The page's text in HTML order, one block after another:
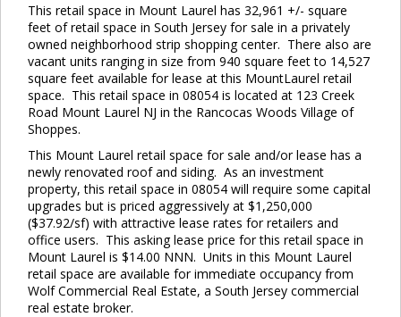
This retail space in Mount Laurel has 32,961 +/- square
feet of retail space in South Jersey for sale in a privately
owned neighborhood strip shopping center. There also are
vacant units ranging in size from 940 square feet to 14,527
square feet available for lease at this MountLaurel retail
space. This retail space in 08054 is located at 123 Creek
Road Mount Laurel NJ in the Rancocas Woods Village of
Shoppes.
This Mount Laurel retail space for sale and/or lease has a
newly renovated roof and siding. As an investment
property, this retail space in 08054 will require some capital
upgrades but is priced aggressively at $1,250,000
($37.92/sf) with attractive lease rates for retailers and
office users. This asking lease price for this retail space in
Mount Laurel is $14.00 NNN. Units in this Mount Laurel
retail space are available for immediate occupancy from
Wolf Commercial Real Estate, a South Jersey commercial
real estate broker.